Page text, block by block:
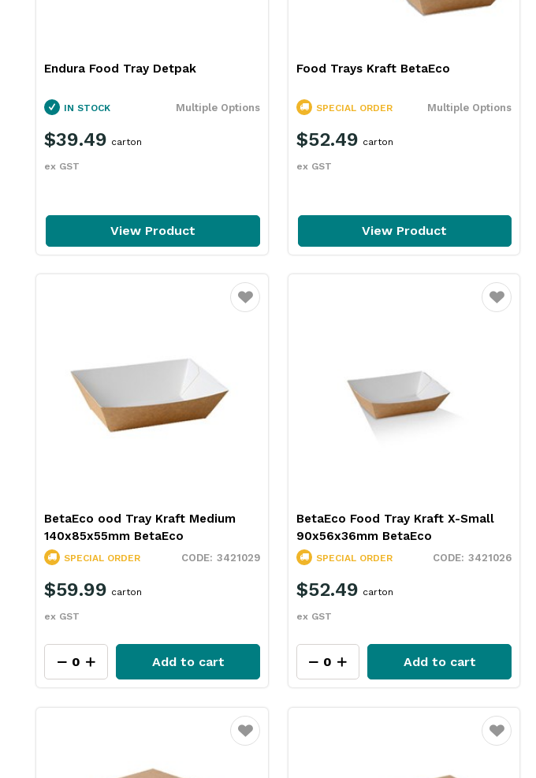
Endura Food Tray Detpak
Multiple Options
IN STOCK
$39.49
ex GST
carton
View Product
Food Trays Kraft BetaEco
Multiple Options
SPECIAL ORDER
$52.49
ex GST
carton
View Product
Favourite
BetaEco ood Tray Kraft Medium
140x85x55mm BetaEco
3421029
SPECIAL ORDER
$59.99
ex GST
carton
Add to cart
Favourite
BetaEco Food Tray Kraft X-Small
90x56x36mm BetaEco
3421026
SPECIAL ORDER
$52.49
ex GST
carton
Add to cart
Favourite Favourite